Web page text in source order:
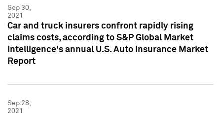
Sep 30,
2021
Car and truck insurers confront rapidly rising
claims costs, according to S&P Global Market
Intelligence's annual U.S. Auto Insurance Market
Report
Sep 28,
2021